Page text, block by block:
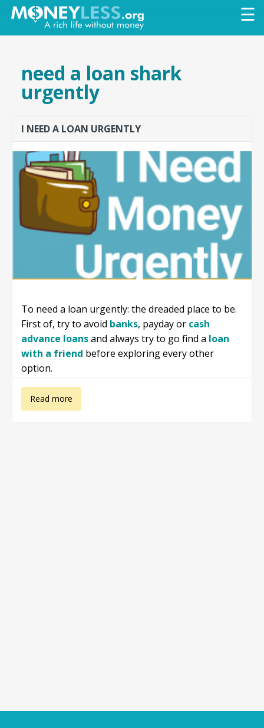
Skip to
main
content
☰
need a loan shark
urgently
I NEED A LOAN URGENTLY
To need a loan urgently: the dreaded place to be.
First of, try to avoid banks, payday or cash
advance loansand always try to go find a loan
with a friend before exploring every other
option.
Read more
about I need a
loan urgently